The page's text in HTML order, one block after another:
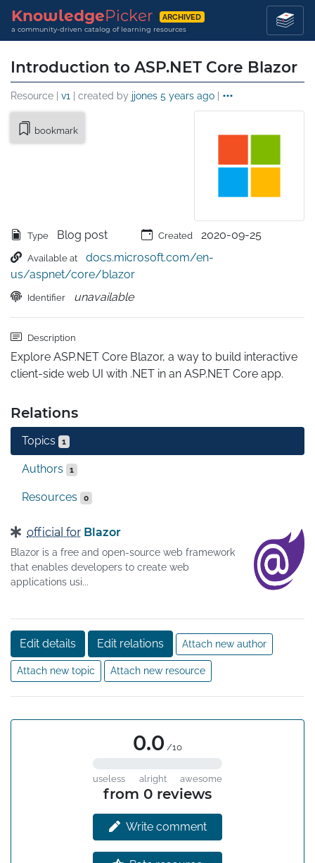
KnowledgePicker ARCHIVED
a community-driven catalog of learning resources
Introduction to ASP.NET Core Blazor
Resource | v1 | created by jjones 5 years ago |
bookmark
Type Blog post Created 2020-09-25
Available at
docs.microsoft.com/en-
us/aspnet/core/blazor
Identifier unavailable
Description
Explore ASP.NET Core Blazor, a way to build interactive
client-side web UI with .NET in an ASP.NET Core app.
Relations
Topics 1
Authors 1
Resources 0
official for Blazor
Blazor is a free and open-source web framework
that enables developers to create web
applications usi...
Edit details Edit relations Attach new author
Attach new topic Attach new resource
0.0 /10
useless alright awesome
from 0 reviews
Write comment